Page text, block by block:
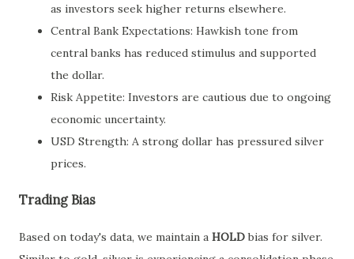
as investors seek higher returns elsewhere.
Central Bank Expectations: Hawkish tone from
central banks has reduced stimulus and supported
the dollar.
Risk Appetite: Investors are cautious due to ongoing
economic uncertainty.
USD Strength: A strong dollar has pressured silver
prices.
Trading Bias
Based on today's data, we maintain a HOLDbias for silver.